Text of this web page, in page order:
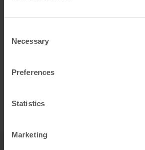
Selection
Necessary
Preferences
Statistics
Marketing